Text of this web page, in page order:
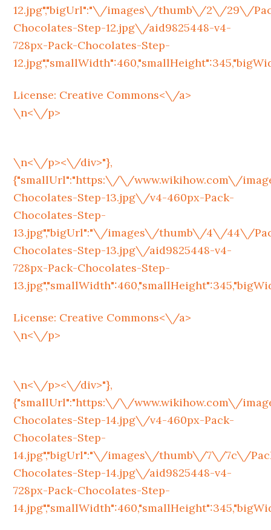
12.jpg","bigUrl":"\/images\/thumb\/2\/29\/
Chocolates-Step-12.jpg\/aid9825448-v4-
728px-Pack-Chocolates-Step-
License: Creative Commons<\/a>
\n<\/p>
\n<\/p><\/div>"},
{"smallUrl":"https:\/\/www.wikihow.com\/
Chocolates-Step-13.jpg\/v4-460px-Pack-
Chocolates-Step-
13.jpg","bigUrl":"\/images\/thumb\/4\/44\/
Chocolates-Step-13.jpg\/aid9825448-v4-
728px-Pack-Chocolates-Step-
License: Creative Commons<\/a>
\n<\/p>
\n<\/p><\/div>"},
{"smallUrl":"https:\/\/www.wikihow.com\/
Chocolates-Step-14.jpg\/v4-460px-Pack-
Chocolates-Step-
14.jpg","bigUrl":"\/images\/thumb\/7\/7c\/
Chocolates-Step-14.jpg\/aid9825448-v4-
728px-Pack-Chocolates-Step-